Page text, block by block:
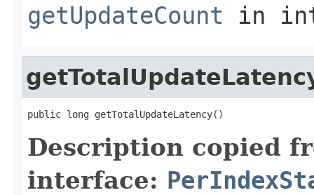
getUpdateCount in
public long getTotalUpdateLatency()
Description copied
interface: